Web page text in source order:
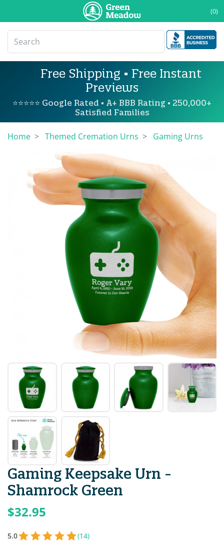
(0)
Free Shipping • Free Instant
Previews
⭐⭐⭐⭐⭐ Google Rated • A+ BBB Rating • 250,000+
Satisfied Families
Home Themed Cremation Urns Gaming Urns
Gaming Keepsake Urn -
Shamrock Green
$32.95
5.0 (14)